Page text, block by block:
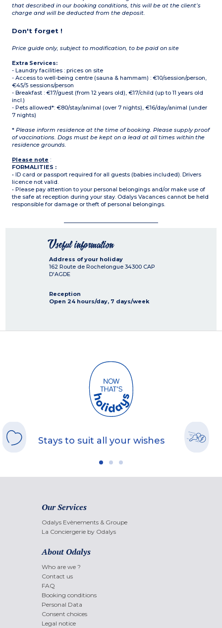
that described in our booking conditions, this will be at the client’s
charge and will be deducted from the deposit.
Don't forget !
Price guide only, subject to modification, to be paid on site
Extra Services:
- Laundry facilities : prices on site
- Access to well-being centre (sauna & hammam) : €10/session/person,
€45/5 sessions/person
- Breakfast : €17/guest (from 12 years old), €17/child (up to 11 years old
incl.)
- Pets allowed*: €80/stay/animal (over 7 nights), €16/day/animal (under
7 nights)
* Please inform residence at the time of booking. Please supply proof
of vaccinations. Dogs must be kept on a lead at all times within the
residence grounds.
Please note :
FORMALITIES :
• ID card or passport required for all guests (babies included). Drivers
licence not valid.
• Please pay attention to your personal belongings and/or make use of
the safe at reception during your stay. Odalys Vacances cannot be held
responsible for damage or theft of personal belongings.
Useful information
Address of your holiday
162 Route de Rochelongue 34300 CAP
D'AGDE
Reception
Open 24 hours/day, 7 days/week
Stays to suit all your wishes
Our Services
Odalys Evènements & Groupe
La Conciergerie by Odalys
About Odalys
Who are we ?
Contact us
FAQ
Booking conditions
Personal Data
Consent choices
Legal notice